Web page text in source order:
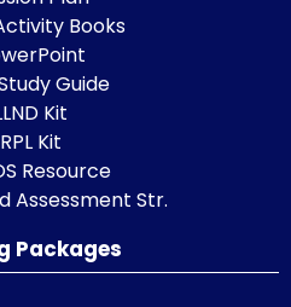
Books
Guide
Kit
RPL Kit
Resource
Assessment Str.
Packages